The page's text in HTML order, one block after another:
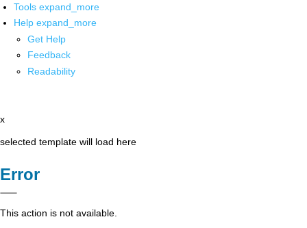
Tools expand_more
Help expand_more
Get Help
Feedback
Readability
x
selected template will load here
Error
This action is not available.